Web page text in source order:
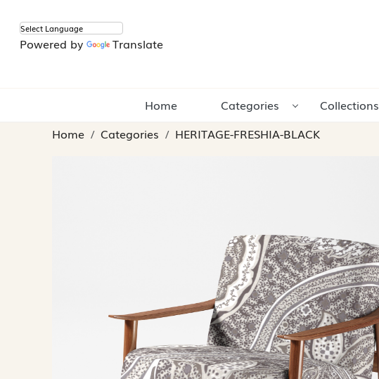
Powered by Translate
Home Categories Collections
Home
Categories HERITAGE-FRESHIA-BLACK